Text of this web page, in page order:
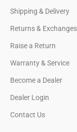
Shipping & Delivery
Returns & Exchanges
Raise a Return
Warranty & Service
Become a Dealer
Dealer Login
Contact Us